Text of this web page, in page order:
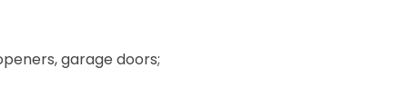
garage doors;